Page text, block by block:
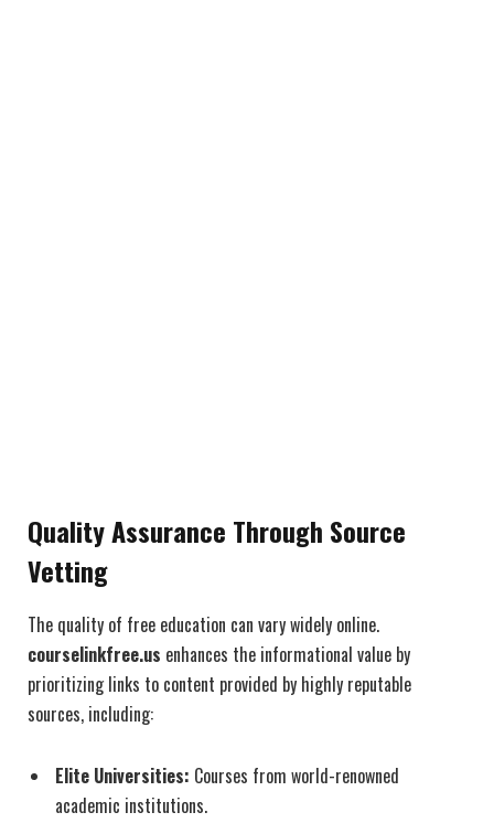
Quality Assurance Through Source
Vetting
The quality of free education can vary widely online.
courselinkfree.us enhances the informational value by
prioritizing links to content provided by highly reputable
sources, including:
Elite Universities: Courses from world-renowned
academic institutions.